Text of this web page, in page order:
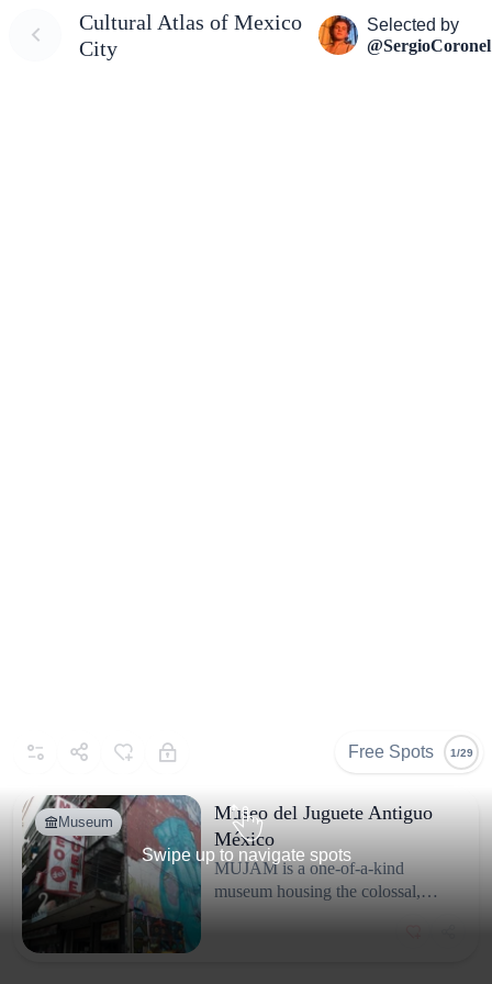
Cultural Atlas of Mexico
City
Selected by
@SergioCoronel
Swipe up to navigate spots
Museo del Juguete Antiguo
México
MUJAM is a one-of-a-kind
museum housing the colossal,
Museum
Free Spots 1/29